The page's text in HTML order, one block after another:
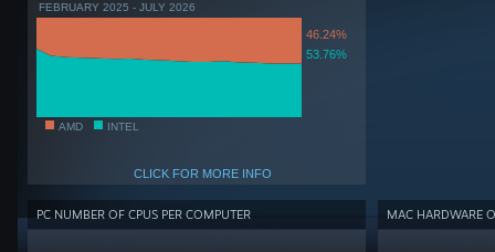
FEBRUARY 2025 - JULY 2026
46.24%
53.76%
AMD INTEL
CLICK FOR MORE INFO
PC NUMBER OF CPUS PER COMPUTER MAC HARDWARE